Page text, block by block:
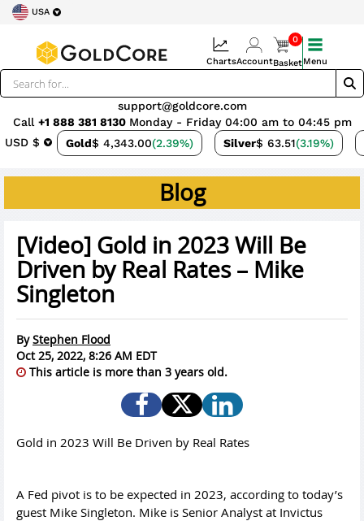
USA
USD $ Gold$ 4,343.00(2.39%) Silver$ 63.51(3.19%)
support@goldcore.com
Call +1 888 381 8130 Monday - Friday 04:00 am to 04:45 pm
ChartsAccount
0
BasketMenu
Blog
[Video] Gold in 2023 Will Be
Driven by Real Rates – Mike
Singleton
ByStephen Flood
Oct 25, 2022, 8:26 AM EDT
This article is more than 3 years old.
Gold in 2023 Will Be Driven by Real Rates
A Fed pivot is to be expected in 2023, according to today’s
guest Mike Singleton. Mike is Senior Analyst at Invictus